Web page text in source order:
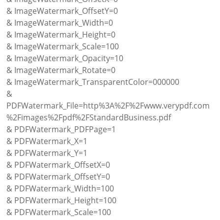
& ImageWatermark_OffsetY=0
& ImageWatermark_Width=0
& ImageWatermark_Height=0
& ImageWatermark_Scale=100
& ImageWatermark_Opacity=10
& ImageWatermark_Rotate=0
& ImageWatermark_TransparentColor=000000
&
PDFWatermark_File=http%3A%2F%2Fwww.verypdf.com
%2Fimages%2Fpdf%2FStandardBusiness.pdf
& PDFWatermark_PDFPage=1
& PDFWatermark_X=1
& PDFWatermark_Y=1
& PDFWatermark_OffsetX=0
& PDFWatermark_OffsetY=0
& PDFWatermark_Width=100
& PDFWatermark_Height=100
& PDFWatermark_Scale=100